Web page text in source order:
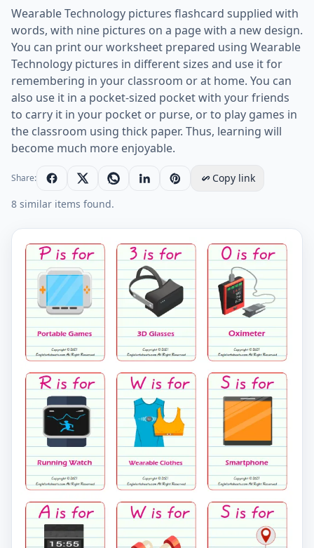
Wearable Technology pictures flashcard supplied with
words, with nine pictures on a page with a new design.
You can print our worksheet prepared using Wearable
Technology pictures in different sizes and use it for
remembering in your classroom or at home. You can
also use it in a pocket-sized pocket with your friends
to carry it in your pocket or purse, or to play games in
the classroom using thick paper. Thus, learning will
become much more enjoyable.
Share:
Copy link
8 similar items found.
Wearable Technology vocabulary worksheet with